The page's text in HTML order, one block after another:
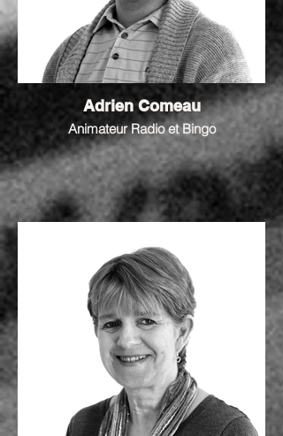
Adrien Comeau
Animateur Radio et Bingo